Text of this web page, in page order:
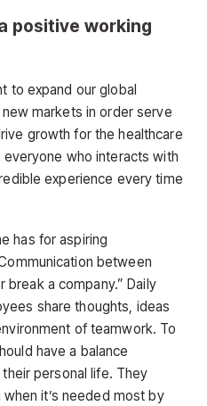
positive working
to expand our global
markets in order serve
growth for the healthcare
who interacts with
experience every time
has for aspiring
between
a company.” Daily
share thoughts, ideas
of teamwork. To
have a balance
personal life. They
it’s needed most by